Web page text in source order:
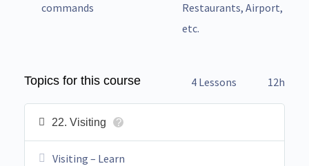
commands
Restaurants, Airport,
etc.
Topics for this course 4 Lessons 12h
22. Visiting ?
Visiting – Learn